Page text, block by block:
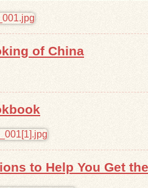
of China
to Help You Get